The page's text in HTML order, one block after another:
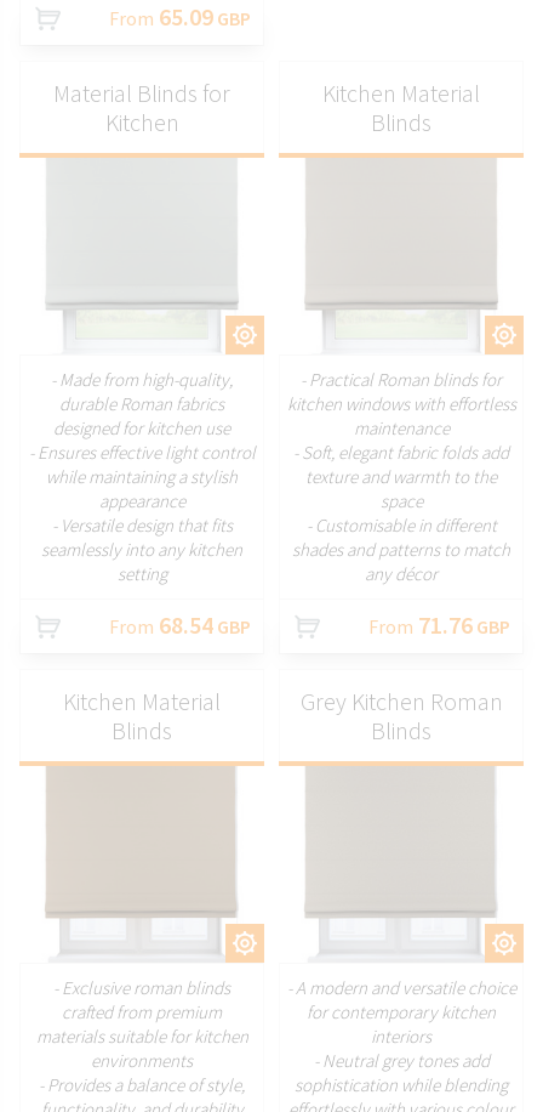
From 65.09 GBP
Material Blinds for
Kitchen
- Made from high-quality,
durable Roman fabrics
designed for kitchen use
- Ensures effective light control
while maintaining a stylish
appearance
- Versatile design that fits
seamlessly into any kitchen
setting
From 68.54 GBP
Kitchen Material
Blinds
- Practical Roman blinds for
kitchen windows with effortless
maintenance
- Soft, elegant fabric folds add
texture and warmth to the
space
- Customisable in different
shades and patterns to match
any décor
From 71.76 GBP
Kitchen Material
Blinds
- Exclusive roman blinds
crafted from premium
materials suitable for kitchen
environments
- Provides a balance of style,
Grey Kitchen Roman
Blinds
- A modern and versatile choice
for contemporary kitchen
interiors
- Neutral grey tones add
sophistication while blending